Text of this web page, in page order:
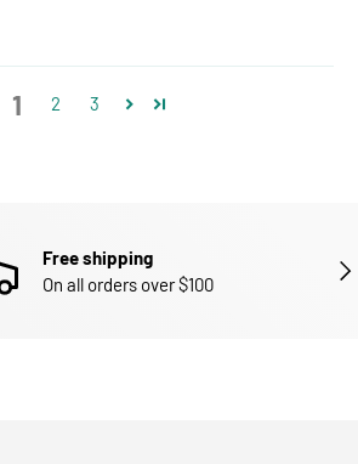
1 2 3
Free shipping
On all orders over $100